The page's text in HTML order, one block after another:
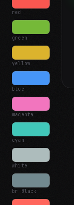
red
green
yellow
blue
magenta
cyan
white
br Black